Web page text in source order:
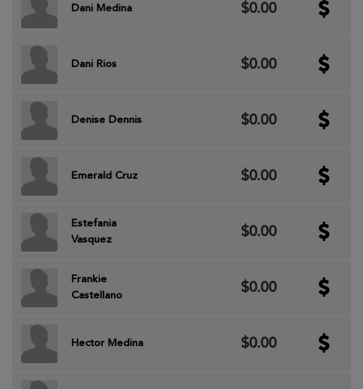
Dani Medina $0.00
Dani Rios $0.00
Denise Dennis $0.00
Emerald Cruz $0.00
Estefania
Vasquez
$0.00
Frankie
Castellano
$0.00
Hector Medina $0.00